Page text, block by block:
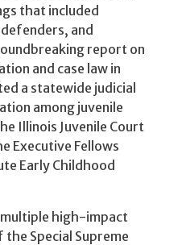
that included
and
report on
and case law in
a statewide judicial
among juvenile
Illinois Juvenile Court
Executive Fellows
Early Childhood
high-impact
Special Supreme